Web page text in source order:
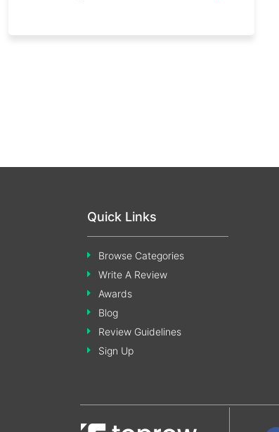
Quick Links
Browse Categories
Write A Review
Awards
Blog
Review Guidelines
Sign Up